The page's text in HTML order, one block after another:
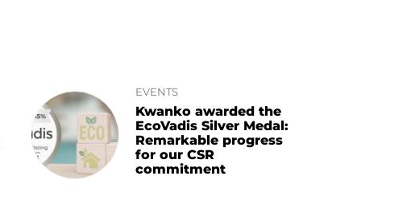
EVENTS
Kwanko awarded the
EcoVadis Silver Medal:
Remarkable progress
for our CSR
commitment